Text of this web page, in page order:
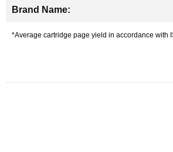
*Average cartridge page yield in accordance with